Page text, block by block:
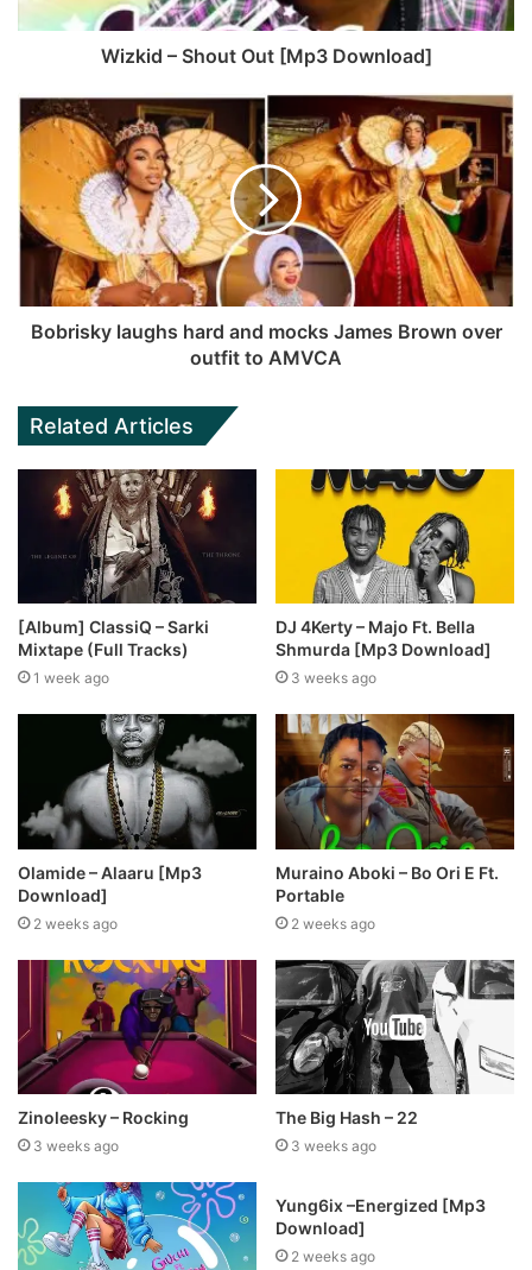
Wizkid – Shout Out [Mp3 Download]
Bobrisky laughs hard and mocks James Brown over
outfit to AMVCA
Related Articles
[Album] ClassiQ – Sarki
Mixtape (Full Tracks)
1 week ago
DJ 4Kerty – Majo Ft. Bella
Shmurda [Mp3 Download]
3 weeks ago
Olamide – Alaaru [Mp3
Download]
2 weeks ago
Muraino Aboki – Bo Ori E Ft.
Portable
2 weeks ago
Zinoleesky – Rocking
3 weeks ago
The Big Hash – 22
3 weeks ago
Yung6ix –Energized [Mp3
Download]
2 weeks ago